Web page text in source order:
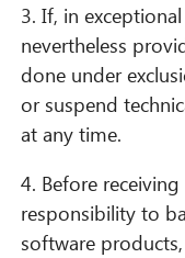
3. If, in
nevertheless
done under
or suspend
at any time.
4. Before
responsibility to
software